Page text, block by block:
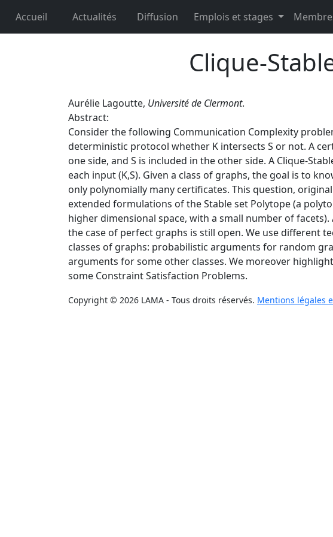
Accueil Actualités Diffusion Emplois et stages
Clique-
Aurélie Lagoutte, Université de Clermont.
Abstract:
Consider the following Communication Complexity
deterministic protocol whether K intersects S or not. A
one side, and S is included in the other side. A Clique-
each input (K,S). Given a class of graphs, the goal is to
only polynomially many certificates. This question,
extended formulations of the Stable set Polytope (a
higher dimensional space, with a small number of
the case of perfect graphs is still open. We use different
classes of graphs: probabilistic arguments for random
arguments for some other classes. We moreover
some Constraint Satisfaction Problems.
Copyright © 2026 LAMA - Tous droits réservés. Mentions légales